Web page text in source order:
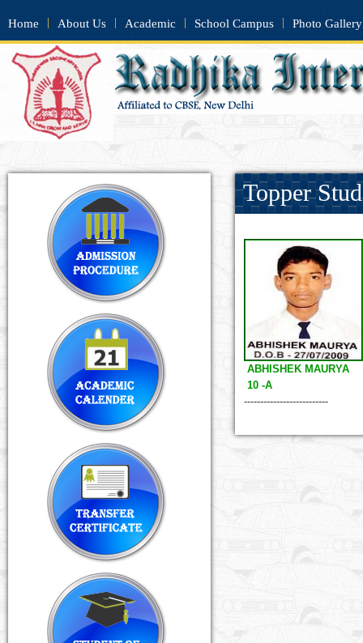
Home | About Us | Academic | School Campus | Photo Gallery
Topper
ABHISHEK MAURYA
10 -A
--------------------------